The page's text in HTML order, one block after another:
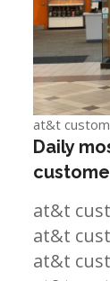
at&t
Daily
at&t
at&t
at&t